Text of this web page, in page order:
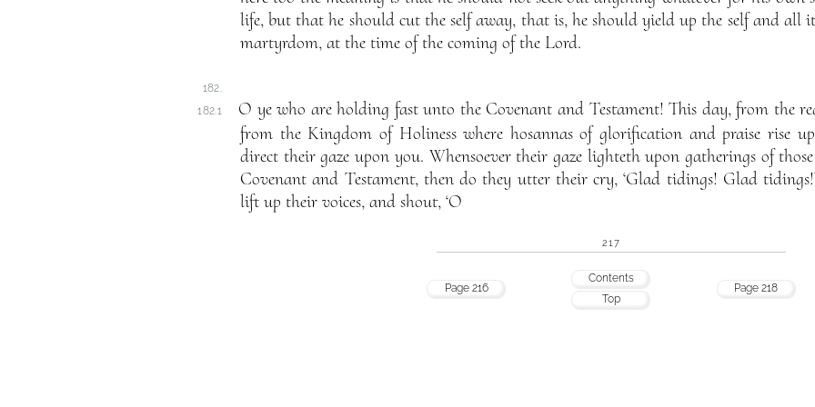
life, but that he should cut the self away, that is, he should yield up the self and all
martyrdom, at the time of the coming of the Lord.
182.
182.1
O ye who are holding fast unto the Covenant and Testament! This day, from the
from the Kingdom of Holiness where hosannas of glorification and praise rise
direct their gaze upon you. Whensoever their gaze lighteth upon gatherings of
Covenant and Testament, then do they utter their cry, ‘Glad tidings! Glad
lift up their voices, and shout, ‘O
217
Page 216
Contents
Top
Page 218